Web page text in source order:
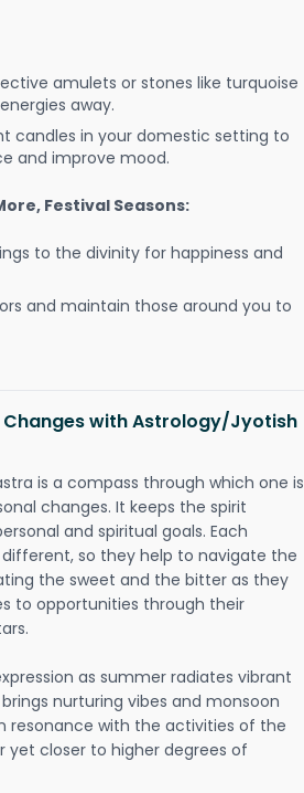
amulets or stones like turquoise
away.
candles in your domestic setting to
and improve mood.
Festival Seasons:
to the divinity for happiness and
and maintain those around you to
Changes with Astrology/Jyotish
is a compass through which one is
changes. It keeps the spirit
and spiritual goals. Each
so they help to navigate the
the sweet and the bitter as they
to opportunities through their
as summer radiates vibrant
nurturing vibes and monsoon
resonance with the activities of the
yet closer to higher degrees of